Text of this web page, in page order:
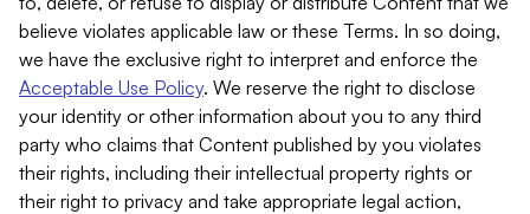
believe violates applicable law or these Terms. In so doing,
we have the exclusive right to interpret and enforce the
Acceptable Use Policy. We reserve the right to disclose
your identity or other information about you to any third
party who claims that Content published by you violates
their rights, including their intellectual property rights or
their right to privacy and take appropriate legal action,